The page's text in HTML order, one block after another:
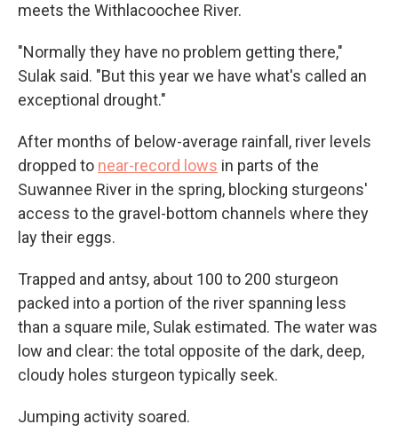
meets the Withlacoochee River.
"Normally they have no problem getting there,"
Sulak said. "But this year we have what's called an
exceptional drought."
After months of below-average rainfall, river levels
dropped to near-record lows in parts of the
Suwannee River in the spring, blocking sturgeons'
access to the gravel-bottom channels where they
lay their eggs.
Trapped and antsy, about 100 to 200 sturgeon
packed into a portion of the river spanning less
than a square mile, Sulak estimated. The water was
low and clear: the total opposite of the dark, deep,
cloudy holes sturgeon typically seek.
Jumping activity soared.